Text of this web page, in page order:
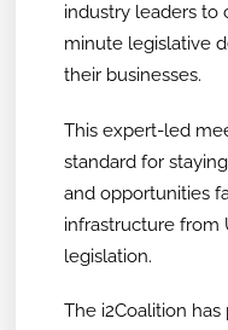
industry leaders
minute legislative
their businesses.
This expert-led
standard for
and opportunities
infrastructure from
legislation.
The i2Coalition